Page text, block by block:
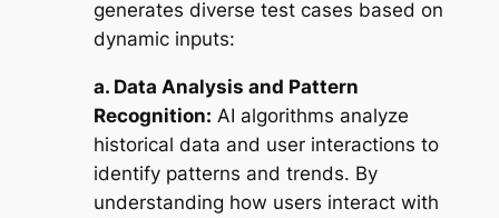
generates diverse test cases based on
dynamic inputs:
a. Data Analysis and Pattern
Recognition: AI algorithms analyze
historical data and user interactions to
identify patterns and trends. By
understanding how users interact with